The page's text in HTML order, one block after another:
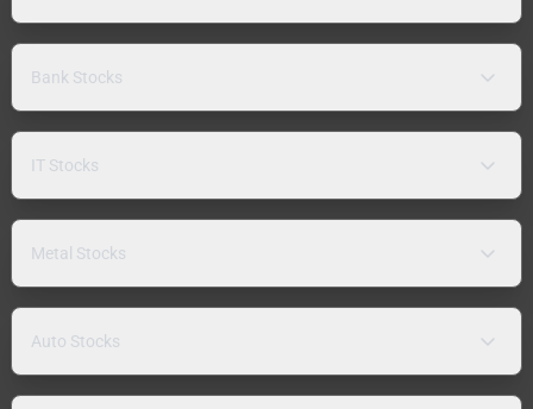
Bank Stocks
IT Stocks
Metal Stocks
Auto Stocks